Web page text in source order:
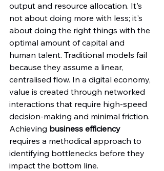
output and resource allocation. It's
not about doing more with less; it's
about doing the right things with the
optimal amount of capital and
human talent. Traditional models fail
because they assume a linear,
centralised flow. In a digital economy,
value is created through networked
interactions that require high-speed
decision-making and minimal friction.
Achieving business efficiency
requires a methodical approach to
identifying bottlenecks before they
impact the bottom line.